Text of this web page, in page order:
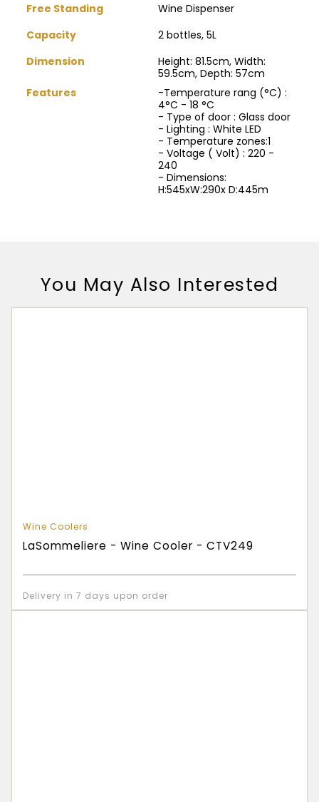
Free Standing
Wine Dispenser
Capacity
2 bottles, 5L
Dimension
Height: 81.5cm, Width:
59.5cm, Depth: 57cm
Features
-Temperature rang (°C) :
4°C - 18 °C
- Type of door : Glass door
- Lighting : White LED
- Temperature zones:1
- Voltage ( Volt) : 220 -
240
- Dimensions:
H:545xW:290x D:445m
You May Also Interested
Wine Coolers
LaSommeliere - Wine Cooler - CTV249
Delivery in 7 days upon order